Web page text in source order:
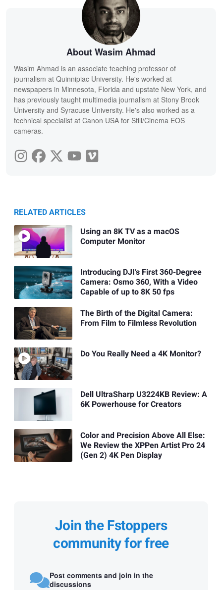
About Wasim Ahmad
Wasim Ahmad is an associate teaching professor of
journalism at Quinnipiac University. He's worked at
newspapers in Minnesota, Florida and upstate New York, and
has previously taught multimedia journalism at Stony Brook
University and Syracuse University. He's also worked as a
technical specialist at Canon USA for Still/Cinema EOS
cameras.
RELATED ARTICLES
Using an 8K TV as a macOS
Computer Monitor
Introducing DJI’s First 360-Degree
Camera: Osmo 360, With a Video
Capable of up to 8K 50 fps
The Birth of the Digital Camera:
From Film to Filmless Revolution
Do You Really Need a 4K Monitor?
Dell UltraSharp U3224KB Review: A
6K Powerhouse for Creators
Color and Precision Above All Else:
We Review the XPPen Artist Pro 24
(Gen 2) 4K Pen Display
Join the Fstoppers
community for free
Post comments and join in the
discussions